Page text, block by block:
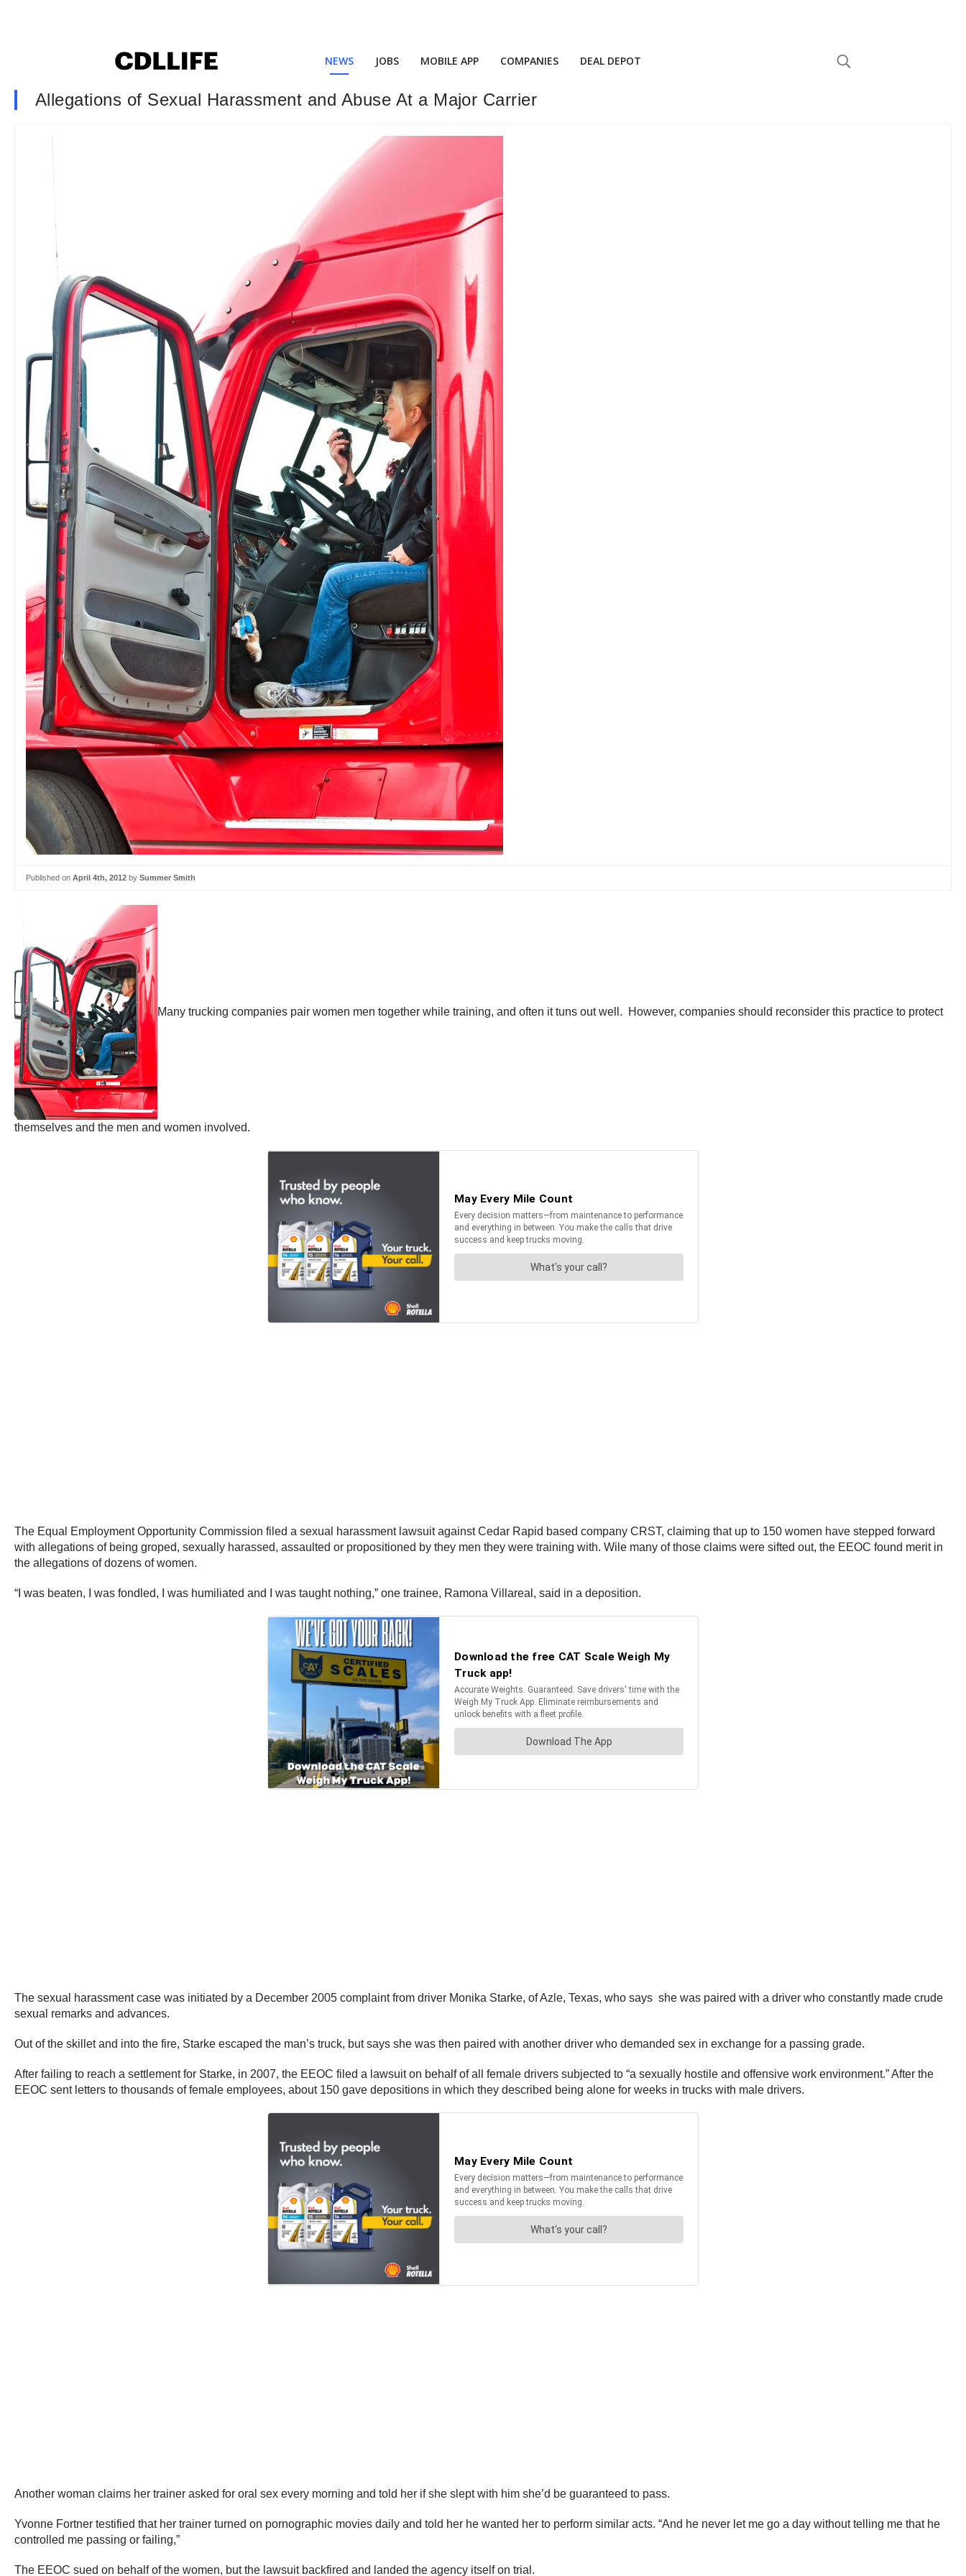
NEWS JOBS MOBILE APP COMPANIES DEAL DEPOT
Allegations of Sexual Harassment and Abuse At a Major Carrier
Published on April 4th, 2012 by Summer Smith
Many trucking companies pair women men together while training, and often it tuns out well. However, companies should reconsider this practice to protect
themselves and the men and women involved.
The Equal Employment Opportunity Commission filed a sexual harassment lawsuit against Cedar Rapid based company CRST, claiming that up to 150 women have stepped forward
with allegations of being groped, sexually harassed, assaulted or propositioned by they men they were training with. Wile many of those claims were sifted out, the EEOC found merit in
the allegations of dozens of women.
“I was beaten, I was fondled, I was humiliated and I was taught nothing,” one trainee, Ramona Villareal, said in a deposition.
The sexual harassment case was initiated by a December 2005 complaint from driver Monika Starke, of Azle, Texas, who says she was paired with a driver who constantly made crude
sexual remarks and advances.
Out of the skillet and into the fire, Starke escaped the man’s truck, but says she was then paired with another driver who demanded sex in exchange for a passing grade.
After failing to reach a settlement for Starke, in 2007, the EEOC filed a lawsuit on behalf of all female drivers subjected to “a sexually hostile and offensive work environment.” After the
EEOC sent letters to thousands of female employees, about 150 gave depositions in which they described being alone for weeks in trucks with male drivers.
Another woman claims her trainer asked for oral sex every morning and told her if she slept with him she’d be guaranteed to pass.
Yvonne Fortner testified that her trainer turned on pornographic movies daily and told her he wanted her to perform similar acts. “And he never let me go a day without telling me that he
controlled me passing or failing,”
The EEOC sued on behalf of the women, but the lawsuit backfired and landed the agency itself on trial.